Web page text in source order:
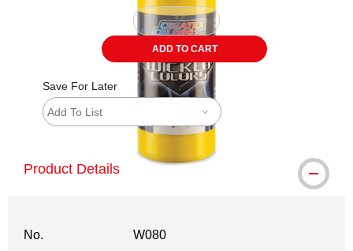
ADD TO CART
Save For Later
Add To List
Product Details
No.
W080